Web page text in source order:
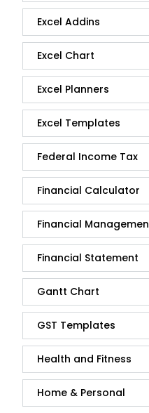
Excel Addins
Excel Chart
Excel Planners
Excel Templates
Federal Income Tax
Financial Calculator
Financial
Financial Statement
Gantt Chart
GST Templates
Health and Fitness
Home & Personal